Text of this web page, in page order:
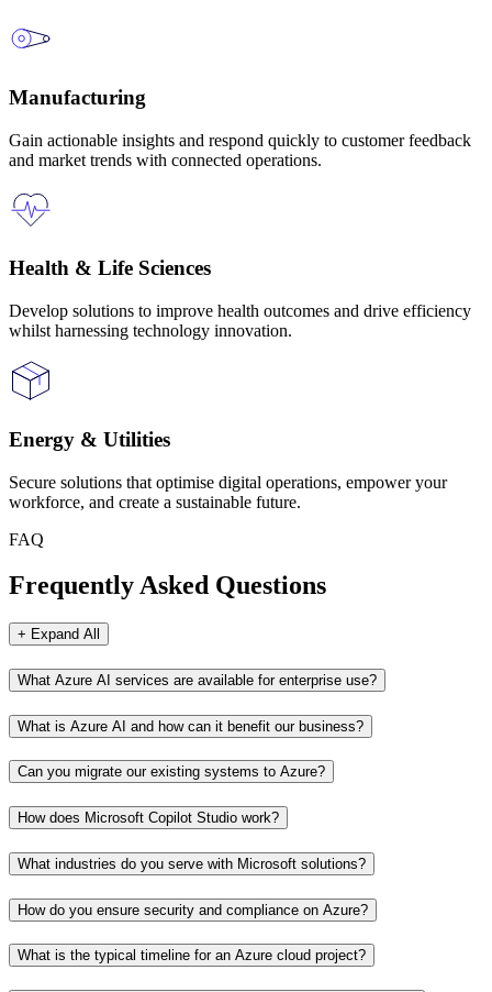
Manufacturing
Gain actionable insights and respond quickly to customer feedback
and market trends with connected operations.
Health & Life Sciences
Develop solutions to improve health outcomes and drive efficiency
whilst harnessing technology innovation.
Energy & Utilities
Secure solutions that optimise digital operations, empower your
workforce, and create a sustainable future.
FAQ
Frequently Asked Questions
+ Expand All
What Azure AI services are available for enterprise use?
What is Azure AI and how can it benefit our business?
Can you migrate our existing systems to Azure?
How does Microsoft Copilot Studio work?
What industries do you serve with Microsoft solutions?
How do you ensure security and compliance on Azure?
What is the typical timeline for an Azure cloud project?